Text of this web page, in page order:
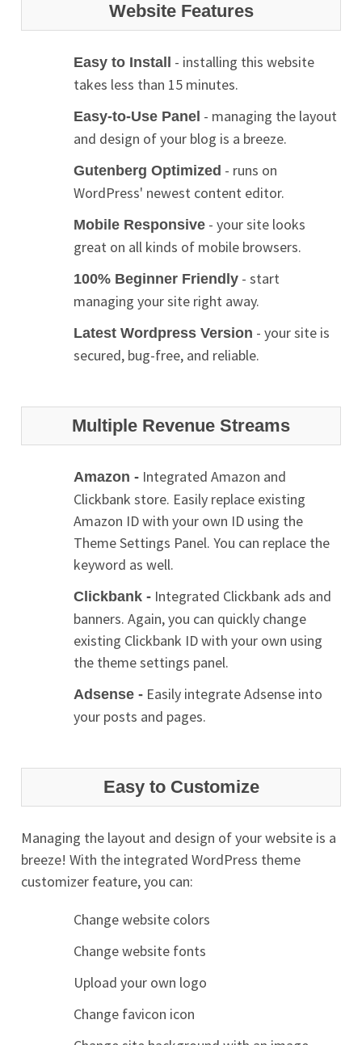
Website Features
Easy to Install
- installing this website
takes less than 15 minutes.
Easy-to-Use Panel - managing the layout
and design of your blog is a breeze.
Gutenberg Optimized - runs on
WordPress' newest content editor.
Mobile Responsive - your site looks
great on all kinds of mobile browsers.
100% Beginner Friendly - start
managing your site right away.
Latest Wordpress Version - your site is
secured, bug-free, and reliable.
Multiple Revenue Streams
Amazon - Integrated Amazon and
Clickbank store. Easily replace existing
Amazon ID with your own ID using the
Theme Settings Panel. You can replace the
keyword as well.
Clickbank - Integrated Clickbank ads and
banners. Again, you can quickly change
existing Clickbank ID with your own using
the theme settings panel.
Adsense - Easily integrate Adsense into
your posts and pages.
Easy to Customize
Managing the layout and design of your website is a
breeze! With the integrated WordPress theme
customizer feature, you can:
Change website colors
Change website fonts
Upload your own logo
Change favicon icon